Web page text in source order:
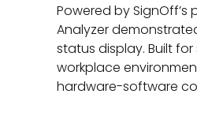
Powered by
Analyzer
status display. Built
workplace
hardware-software